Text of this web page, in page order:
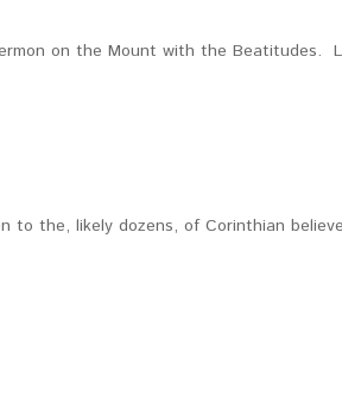
on the Mount with the Beatitudes.
to the, likely dozens, of Corinthian